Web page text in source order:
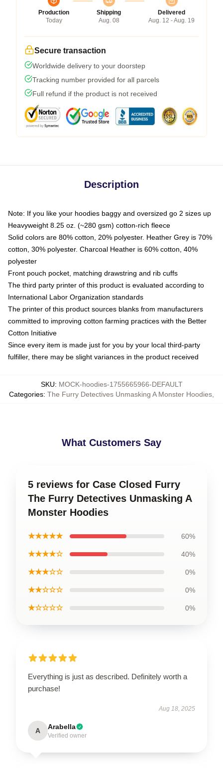
Production
Today
Shipping
Aug. 08
Delivered
Aug. 12 - Aug. 19
Secure transaction
Worldwide delivery to your doorstep
Tracking number provided for all parcels
Full refund if the product is not received
Description
Note: If you like your hoodies baggy and oversized go 2 sizes up
Heavyweight 8.25 oz. (~280 gsm) cotton-rich fleece
Solid colors are 80% cotton, 20% polyester. Heather Grey is 70%
cotton, 30% polyester. Charcoal Heather is 60% cotton, 40%
polyester
Front pouch pocket, matching drawstring and rib cuffs
The third party printer of this product is evaluated according to
International Labor Organization standards
The printer of this product sources blanks from manufacturers
committed to improving cotton farming practices with the Better
Cotton Initiative
Since every item is made just for you by your local third-party
fulfiller, there may be slight variances in the product received
SKU: MOCK-hoodies-1755665966-DEFAULT
Categories: The Furry Detectives Unmasking A Monster Hoodies
What Customers Say
5 reviews for Case Closed Furry
The Furry Detectives Unmasking A
Monster Hoodies
★★★★★ 60%
★★★★☆ 40%
★★★☆☆ 0%
★★☆☆☆ 0%
★☆☆☆☆ 0%
Everything is just as described. Definitely worth a
purchase!
Aug 18, 2025
A Arabella
Verified owner